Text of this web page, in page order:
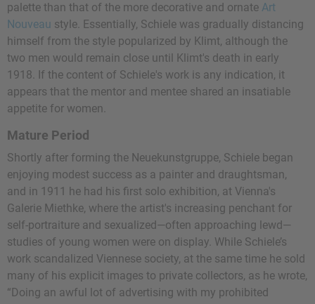
palette than that of the more decorative and ornate Art
Nouveau style. Essentially, Schiele was gradually distancing
himself from the style popularized by Klimt, although the
two men would remain close until Klimt's death in early
1918. If the content of Schiele's work is any indication, it
appears that the mentor and mentee shared an insatiable
appetite for women.
Mature Period
Shortly after forming the Neuekunstgruppe, Schiele began
enjoying modest success as a painter and draughtsman,
and in 1911 he had his first solo exhibition, at Vienna's
Galerie Miethke, where the artist's increasing penchant for
self-portraiture and sexualized—often approaching lewd—
studies of young women were on display. While Schiele’s
work scandalized Viennese society, at the same time he sold
many of his explicit images to private collectors, as he wrote,
“Doing an awful lot of advertising with my prohibited